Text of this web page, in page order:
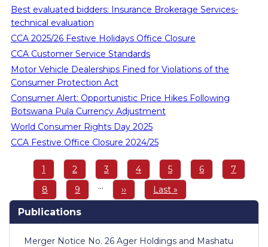
Best evaluated bidders: Insurance Brokerage Services-
technical evaluation
CCA 2025/26 Festive Holidays Office Closure
CCA Customer Service Standards
Motor Vehicle Dealerships Fined for Violations of the
Consumer Protection Act
Consumer Alert: Opportunistic Price Hikes Following
Botswana Pula Currency Adjustment
World Consumer Rights Day 2025
CCA Festive Office Closure 2024/25
Pagination
Page
1 Page
2 Page
3 Page
4 Page
5 Page
6 Page
7
Page
8 Page
9 …
Next
page
››
Last
page
Last »
Publications
Merger Notice No. 26 Ager Holdings and Mashatu